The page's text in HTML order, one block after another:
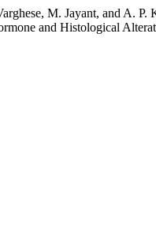
M. Jayant, and
and Histological